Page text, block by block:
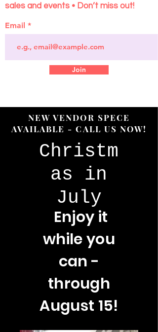
sales and events • Don’t miss out!
Email
Join
NEW VENDOR SPECE
AVAILABLE - CALL US NOW!
Christm
as in
July
Enjoy it
while you
can -
through
August 15!